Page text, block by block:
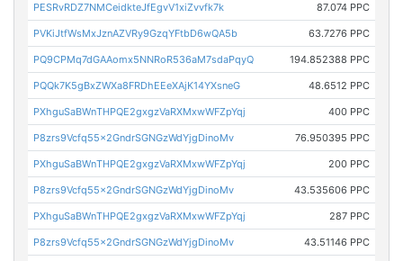
PESRvRDZ7NMCeidkteJfEgvV1xiZvvfk7k 87.074 PPC
PVKiJtfWsMxJznAZVRy9GzqYFtbD6wQA5b 63.7276 PPC
PQ9CPMq7dGAAomx5NNRoR536aM7sdaPqyQ 194.852388 PPC
PQQk7K5gBxZWXa8FRDhEEeXAjK14YXsneG 48.6512 PPC
PXhguSaBWnTHPQE2gxgzVaRXMxwWFZpYqj 400 PPC
P8zrs9Vcfq55x2GndrSGNGzWdYjgDinoMv 76.950395 PPC
PXhguSaBWnTHPQE2gxgzVaRXMxwWFZpYqj 200 PPC
P8zrs9Vcfq55x2GndrSGNGzWdYjgDinoMv 43.535606 PPC
PXhguSaBWnTHPQE2gxgzVaRXMxwWFZpYqj 287 PPC
P8zrs9Vcfq55x2GndrSGNGzWdYjgDinoMv 43.51146 PPC